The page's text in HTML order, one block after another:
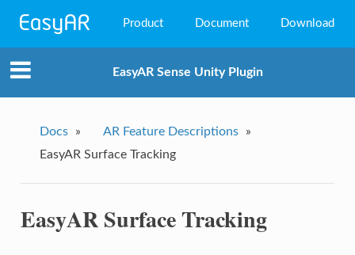
Product
EasyAR Sense
EasyAR CRS
Document Download
EasyAR Sense Unity Plugin
Docs » AR Feature Descriptions
»
EasyAR Surface Tracking
EasyAR Surface Tracking